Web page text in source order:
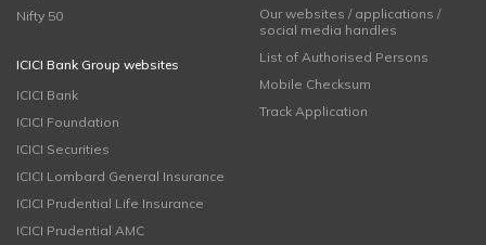
Nifty 50
ICICI Bank Group websites
ICICI Bank
ICICI Foundation
ICICI Securities
ICICI Lombard General Insurance
ICICI Prudential Life Insurance
ICICI Prudential AMC
Our websites / applications /
social media handles
List of Authorised Persons
Mobile Checksum
Track Application